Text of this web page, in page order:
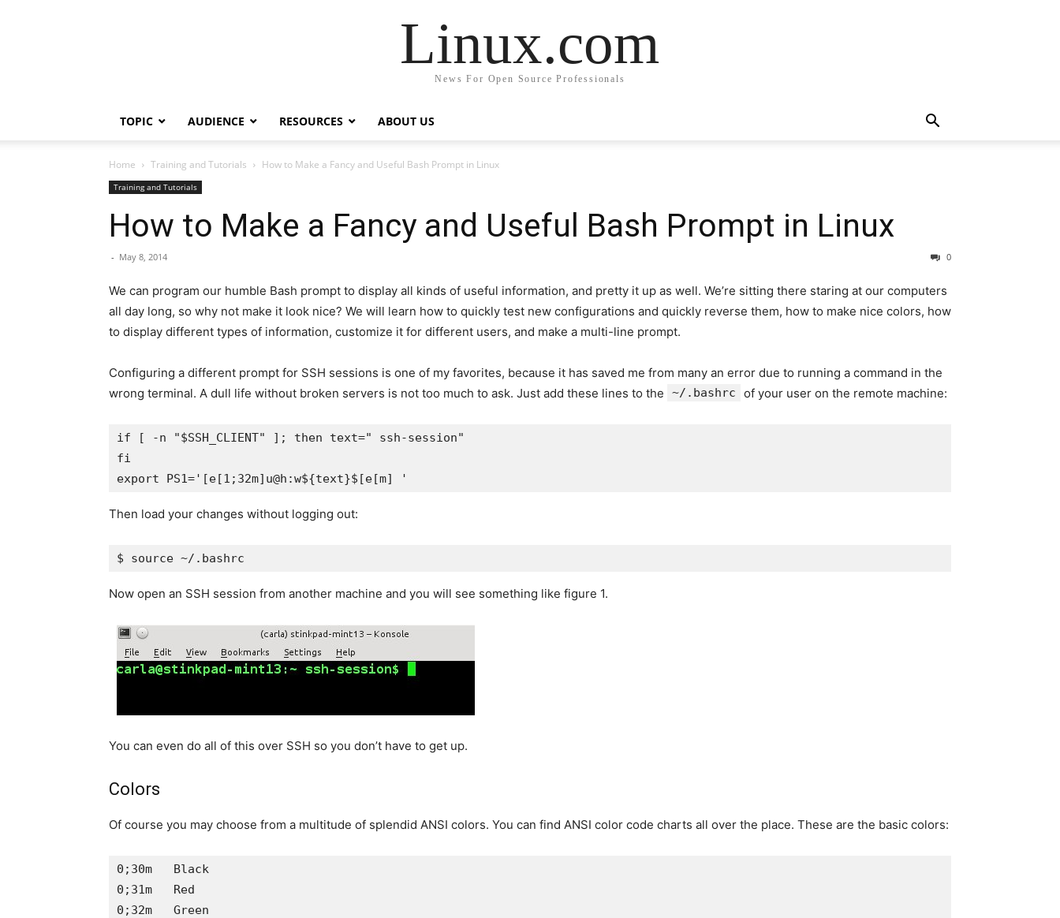
Linux.com
News For Open Source Professionals
TOPIC AUDIENCE RESOURCES ABOUT US
Home Training and Tutorials How to Make a Fancy and Useful Bash Prompt in Linux
Training and Tutorials
How to Make a Fancy and Useful Bash Prompt in Linux
- May 8, 2014 0
We can program our humble Bash prompt to display all kinds of useful information, and pretty it up as well. We’re sitting there staring at our computers
all day long, so why not make it look nice? We will learn how to quickly test new configurations and quickly reverse them, how to make nice colors, how
to display different types of information, customize it for different users, and make a multi-line prompt.
Configuring a different prompt for SSH sessions is one of my favorites, because it has saved me from many an error due to running a command in the
wrong terminal. A dull life without broken servers is not too much to ask. Just add these lines to the
~/.bashrc of your user on the remote machine:
if [ -n "$SSH_CLIENT" ]; then text=" ssh-session"
fi
export PS1='[e[1;32m]u@h:w${text}$[e[m] '
Then load your changes without logging out:
$ source ~/.bashrc
Now open an SSH session from another machine and you will see something like figure 1.
You can even do all of this over SSH so you don’t have to get up.
Colors
Of course you may choose from a multitude of splendid ANSI colors. You can find ANSI color code charts all over the place. These are the basic colors:
0;30m   Black
0;31m   Red
0;32m   Green